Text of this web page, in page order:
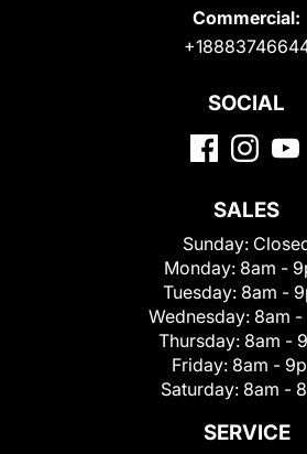
Commercial:
SOCIAL
SALES
Sunday:
Monday: 8am -
Tuesday: 8am -
Wednesday: 8am -
Thursday: 8am -
Friday: 8am -
Saturday: 8am -
SERVICE